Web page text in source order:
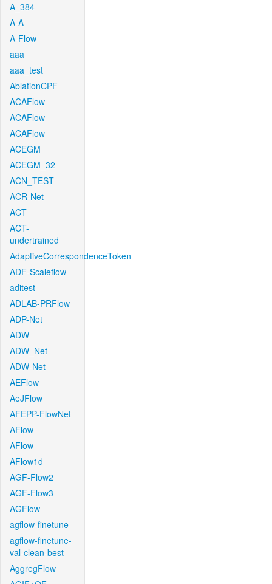
A_384
A-A
A-Flow
aaa
aaa_test
AblationCPF
ACAFlow
ACAFlow
ACAFlow
ACEGM
ACEGM_32
ACN_TEST
ACR-Net
ACT
ACT-
undertrained
AdaptiveCorrespondenceToken
ADF-Scaleflow
aditest
ADLAB-PRFlow
ADP-Net
ADW
ADW_Net
ADW-Net
AEFlow
AeJFlow
AFEPP-FlowNet
AFlow
AFlow
AFlow1d
AGF-Flow2
AGF-Flow3
AGFlow
agflow-finetune
agflow-finetune-
val-clean-best
AggregFlow